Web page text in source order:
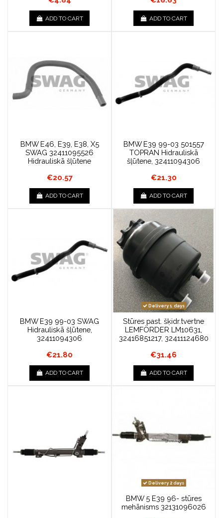
ADD TO CART ADD TO CART
BMW E46, E39, E38, X5
SWAG 32411095526
Hidrauliskā šļūtene
€20.57
ADD TO CART
BMW E39 99-03 501557
TOPRAN Hidrauliskā
šļūtene, 32411094306
€21.30
ADD TO CART
BMW E39 99-03 SWAG
Hidrauliskā šļūtene,
32411094306
€21.80
ADD TO CART
Delivery 1 days
Stūres past. šķidr.tvertne
LEMFÖRDER LM10631,
32416851217, 32411124680
€31.46
ADD TO CART
Delivery 2 days
BMW 5 E39 96- stūres
mehānisms 32131096026